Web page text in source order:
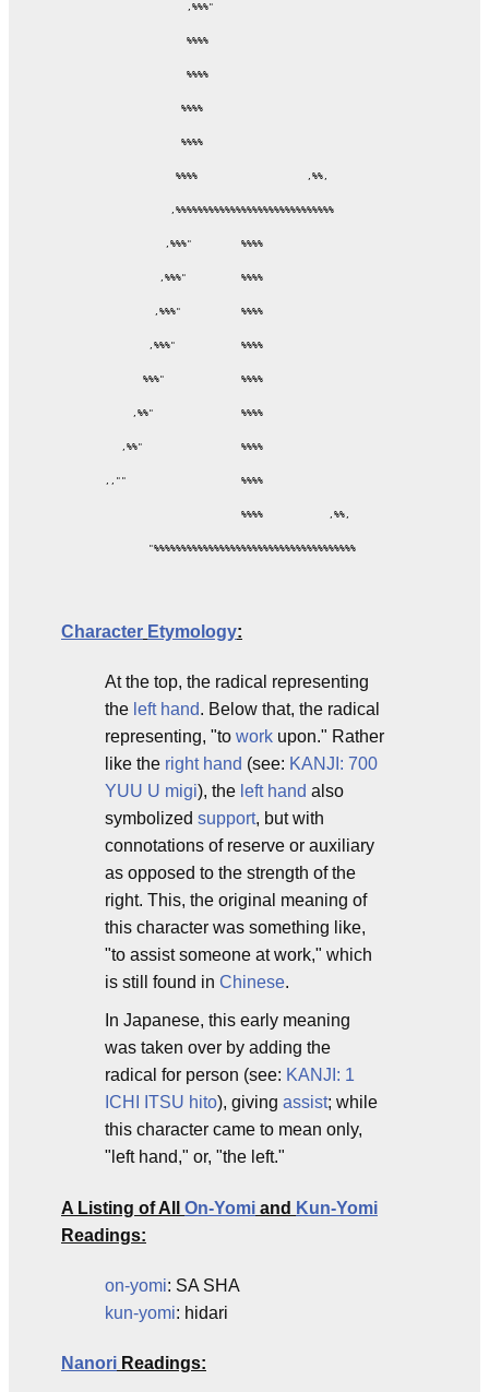
               ,%%%"
               %%%%
               %%%%
              %%%%
              %%%%
             %%%%                    ,%%,
            ,%%%%%%%%%%%%%%%%%%%%%%%%%%%%%
           ,%%%"         %%%%
          ,%%%"          %%%%
         ,%%%"           %%%%
        ,%%%"            %%%%
       %%%"              %%%%
     ,%%"                %%%%
   ,%%"                  %%%%
,,""                     %%%%
                         %%%%            ,%%,
        "%%%%%%%%%%%%%%%%%%%%%%%%%%%%%%%%%%%%%
Character Etymology:
At the top, the radical representing
the left hand. Below that, the radical
representing, "to work upon." Rather
like the right hand (see: KANJI: 700
YUU U migi), the left hand also
symbolized support, but with
connotations of reserve or auxiliary
as opposed to the strength of the
right. This, the original meaning of
this character was something like,
"to assist someone at work," which
is still found in Chinese.
In Japanese, this early meaning
was taken over by adding the
radical for person (see: KANJI: 1
ICHI ITSU hito), giving assist; while
this character came to mean only,
"left hand," or, "the left."
A Listing of All On-Yomi and Kun-Yomi
Readings:
on-yomi: SA SHA
kun-yomi: hidari
Nanori Readings: